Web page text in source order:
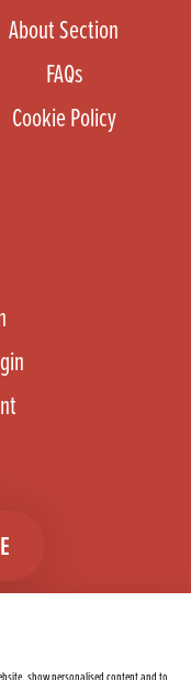
About Section
FAQs
Cookie Policy
show personalised content and to